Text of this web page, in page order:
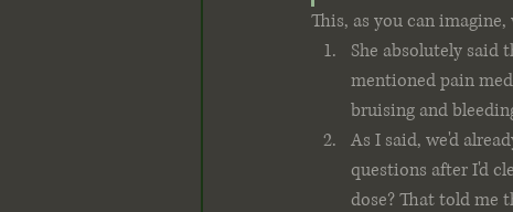
This, as you can
She absolutely said
mentioned pain
bruising and
As I said, we'd
questions after I'd
dose? That told me